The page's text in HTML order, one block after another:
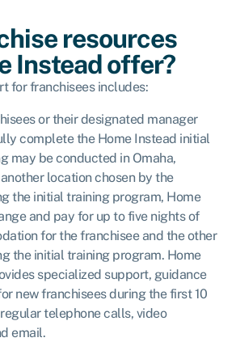
resources
Instead offer?
for franchisees includes:
or their designated manager
complete the Home Instead initial
may be conducted in Omaha,
location chosen by the
the initial training program, Home
and pay for up to five nights of
for the franchisee and the other
the initial training program. Home
specialized support, guidance
new franchisees during the first 10
telephone calls, video
email.